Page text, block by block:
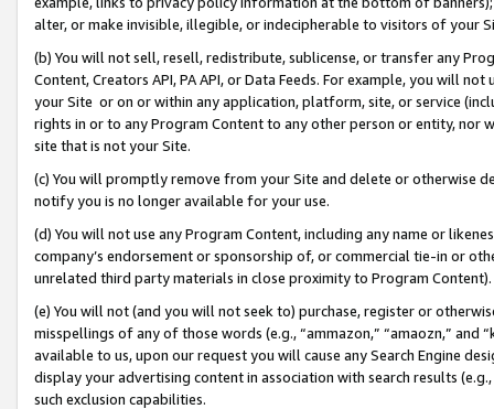
alter, or make invisible, illegible, or indecipherable to visitors of your
(b) You will not sell, resell, redistribute, sublicense, or transfer any
Content, Creators API, PA API, or Data Feeds. For example, you will
your Site or on or within any application, platform, site, or service
rights in or to any Program Content to any other person or entity, nor
site that is not your Site.
(c) You will promptly remove from your Site and delete or otherwise
notify you is no longer available for your use.
(d) You will not use any Program Content, including any name or
company’s endorsement or sponsorship of, or commercial tie-in or
unrelated third party materials in close proximity to Program Content).
(e) You will not (and you will not seek to) purchase, register or
misspellings of any of those words (e.g., “ammazon,” “amaozn,” and
available to us, upon our request you will cause any Search Engine
display your advertising content in association with search results
such exclusion capabilities.